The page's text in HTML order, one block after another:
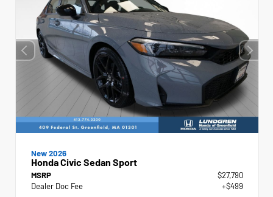
New 2026
Honda Civic Sedan Sport
MSRP
$27,790
Dealer Doc Fee
+$499